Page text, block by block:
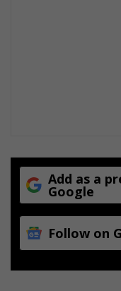
Add as a
Google
Follow on